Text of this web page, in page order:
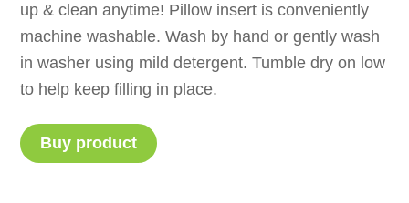
up & clean anytime! Pillow insert is conveniently
machine washable. Wash by hand or gently wash
in washer using mild detergent. Tumble dry on low
to help keep filling in place.
Buy product